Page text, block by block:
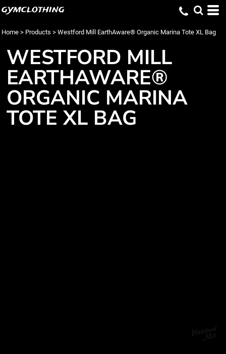
gymclothing
Home > Products > Westford Mill EarthAware® Organic Marina Tote XL Bag
WESTFORD MILL
EARTHAWARE®
ORGANIC MARINA
TOTE XL BAG